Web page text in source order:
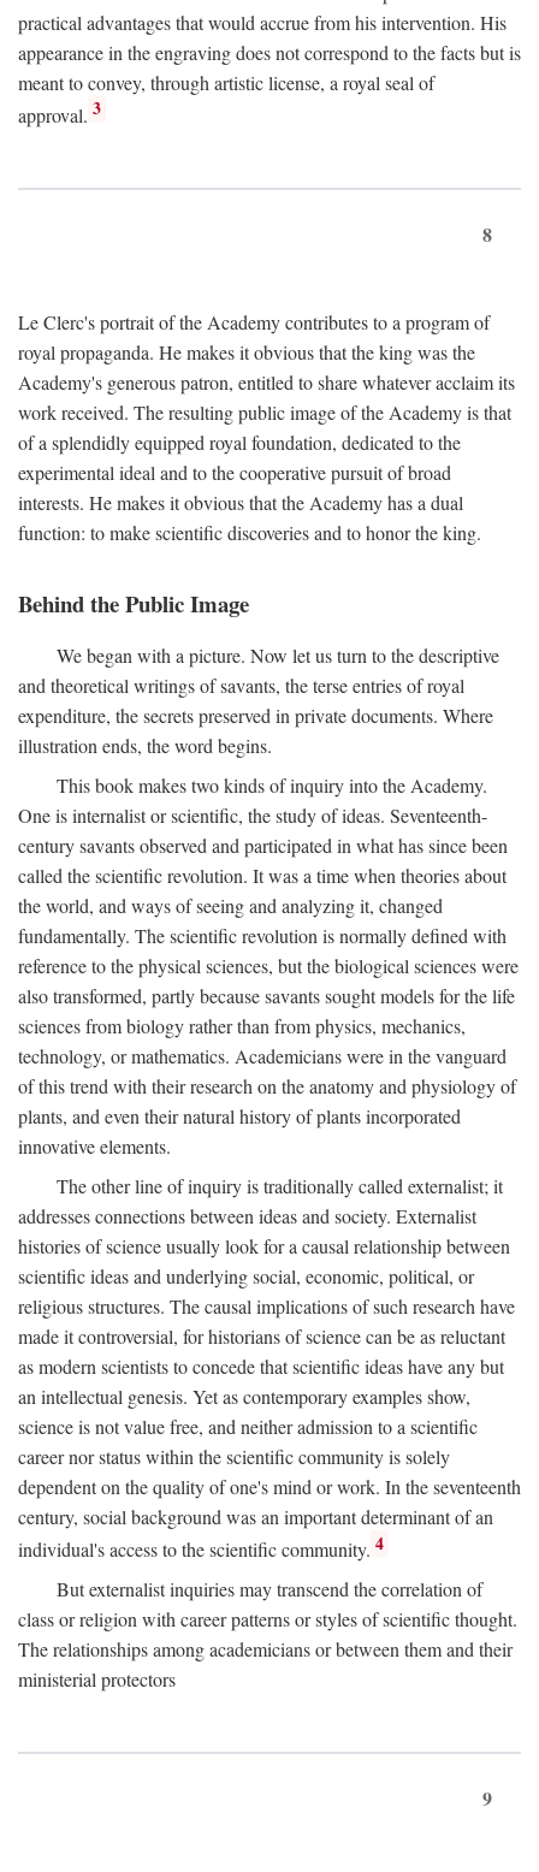
practical advantages that would accrue from his intervention. His
appearance in the engraving does not correspond to the facts but is
meant to convey, through artistic license, a royal seal of
approval. 3
8
Le Clerc's portrait of the Academy contributes to a program of
royal propaganda. He makes it obvious that the king was the
Academy's generous patron, entitled to share whatever acclaim its
work received. The resulting public image of the Academy is that
of a splendidly equipped royal foundation, dedicated to the
experimental ideal and to the cooperative pursuit of broad
interests. He makes it obvious that the Academy has a dual
function: to make scientific discoveries and to honor the king.
Behind the Public Image
We began with a picture. Now let us turn to the descriptive
and theoretical writings of savants, the terse entries of royal
expenditure, the secrets preserved in private documents. Where
illustration ends, the word begins.
This book makes two kinds of inquiry into the Academy.
One is internalist or scientific, the study of ideas. Seventeenth-
century savants observed and participated in what has since been
called the scientific revolution. It was a time when theories about
the world, and ways of seeing and analyzing it, changed
fundamentally. The scientific revolution is normally defined with
reference to the physical sciences, but the biological sciences were
also transformed, partly because savants sought models for the life
sciences from biology rather than from physics, mechanics,
technology, or mathematics. Academicians were in the vanguard
of this trend with their research on the anatomy and physiology of
plants, and even their natural history of plants incorporated
innovative elements.
The other line of inquiry is traditionally called externalist; it
addresses connections between ideas and society. Externalist
histories of science usually look for a causal relationship between
scientific ideas and underlying social, economic, political, or
religious structures. The causal implications of such research have
made it controversial, for historians of science can be as reluctant
as modern scientists to concede that scientific ideas have any but
an intellectual genesis. Yet as contemporary examples show,
science is not value free, and neither admission to a scientific
career nor status within the scientific community is solely
dependent on the quality of one's mind or work. In the seventeenth
century, social background was an important determinant of an
individual's access to the scientific community. 4
But externalist inquiries may transcend the correlation of
class or religion with career patterns or styles of scientific thought.
The relationships among academicians or between them and their
ministerial protectors
9